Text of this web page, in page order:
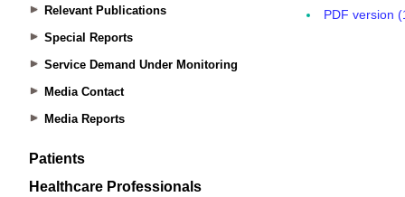
Relevant Publications
Special Reports
Service Demand Under Monitoring
Media Contact
Media Reports
Patients
Healthcare Professionals